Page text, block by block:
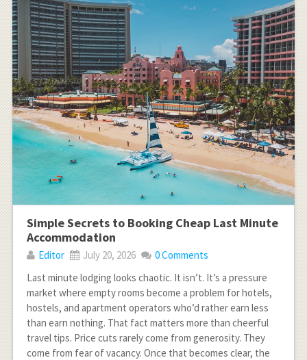
Simple Secrets to Booking Cheap Last Minute
Accommodation
Editor July 20, 2026
0 Comments
Last minute lodging looks chaotic. It isn’t. It’s a pressure
market where empty rooms become a problem for hotels,
hostels, and apartment operators who’d rather earn less
than earn nothing. That fact matters more than cheerful
travel tips. Price cuts rarely come from generosity. They
come from fear of vacancy. Once that becomes clear, the